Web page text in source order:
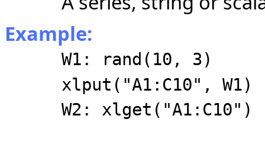
Example:
W1: rand(10, 3)
xlput("A1:C10", W1)
W2: xlget("A1:C10")